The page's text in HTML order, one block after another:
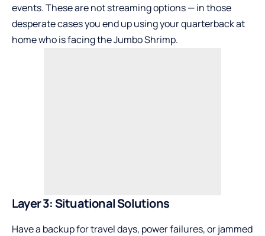
events. These are not streaming options — in those
desperate cases you end up using your quarterback at
home who is facing the Jumbo Shrimp.
Layer 3: Situational Solutions
Have a backup for travel days, power failures, or jammed